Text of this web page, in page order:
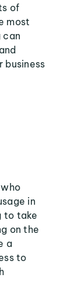
of
most
can
in
to take
on the
a
to